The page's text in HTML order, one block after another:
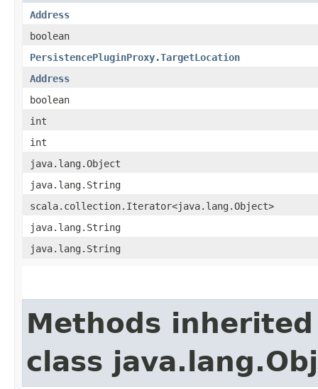
Address
boolean
PersistencePluginProxy.TargetLocation
Address
boolean
int
int
java.lang.Object
java.lang.String
scala.collection.Iterator<java.lang.Object>
java.lang.String
java.lang.String
Methods
class